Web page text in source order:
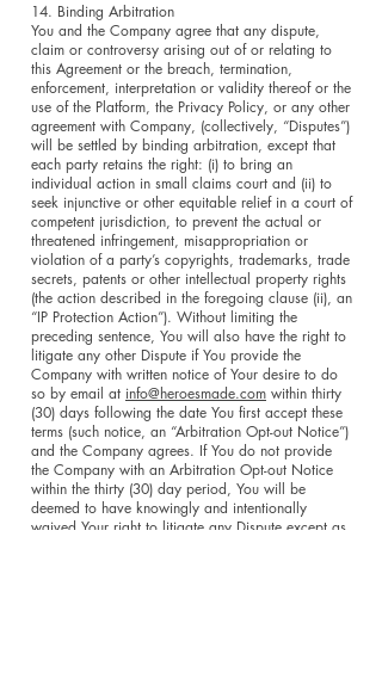
14. Binding Arbitration
You and the Company agree that any dispute,
claim or controversy arising out of or relating to
this Agreement or the breach, termination,
enforcement, interpretation or validity thereof or the
use of the Platform, the Privacy Policy, or any other
agreement with Company, (collectively, “Disputes”)
will be settled by binding arbitration, except that
each party retains the right: (i) to bring an
individual action in small claims court and (ii) to
seek injunctive or other equitable relief in a court of
competent jurisdiction, to prevent the actual or
threatened infringement, misappropriation or
violation of a party’s copyrights, trademarks, trade
secrets, patents or other intellectual property rights
(the action described in the foregoing clause (ii), an
“IP Protection Action”). Without limiting the
preceding sentence, You will also have the right to
litigate any other Dispute if You provide the
Company with written notice of Your desire to do
so by email at info@heroesmade.com within thirty
(30) days following the date You first accept these
terms (such notice, an “Arbitration Opt-out Notice”)
and the Company agrees. If You do not provide
the Company with an Arbitration Opt-out Notice
within the thirty (30) day period, You will be
deemed to have knowingly and intentionally
waived Your right to litigate any Dispute except as